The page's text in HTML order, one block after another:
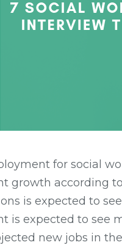
for social
growth according
is expected to
is expected to see
new jobs in